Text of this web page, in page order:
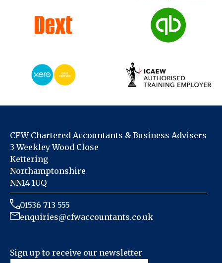
CFW Chartered Accountants & Business Advisers
3 Weekley Wood Close
Kettering
Northamptonshire
NN14 1UQ
01536 713 555
enquiries@cfwaccountants.co.uk
Sign up to receive our newsletter